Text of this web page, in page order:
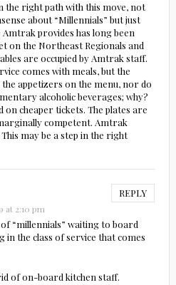
the right path with this move, not
about “Millennials” but just
Amtrak provides has long been
on the Northeast Regionals and
are occupied by Amtrak staff.
comes with meals, but the
the appetizers on the menu, nor do
alcoholic beverages; why?
on cheaper tickets. The plates are
competent. Amtrak
may be a step in the right
REPLY
at 2:10 pm
“millennials” waiting to board
in the class of service that comes
of on-board kitchen staff.